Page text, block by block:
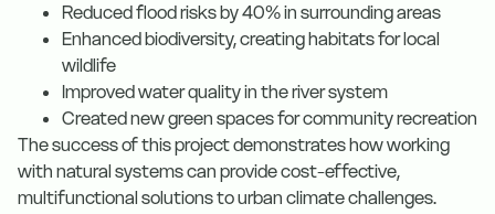
Reduced flood risks by 40% in surrounding areas
Enhanced biodiversity, creating habitats for local
wildlife
Improved water quality in the river system
Created new green spaces for community recreation
The success of this project demonstrates how working
with natural systems can provide cost-effective,
multifunctional solutions to urban climate challenges.